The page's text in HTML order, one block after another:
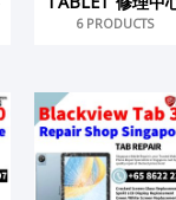
6 PRODUCTS